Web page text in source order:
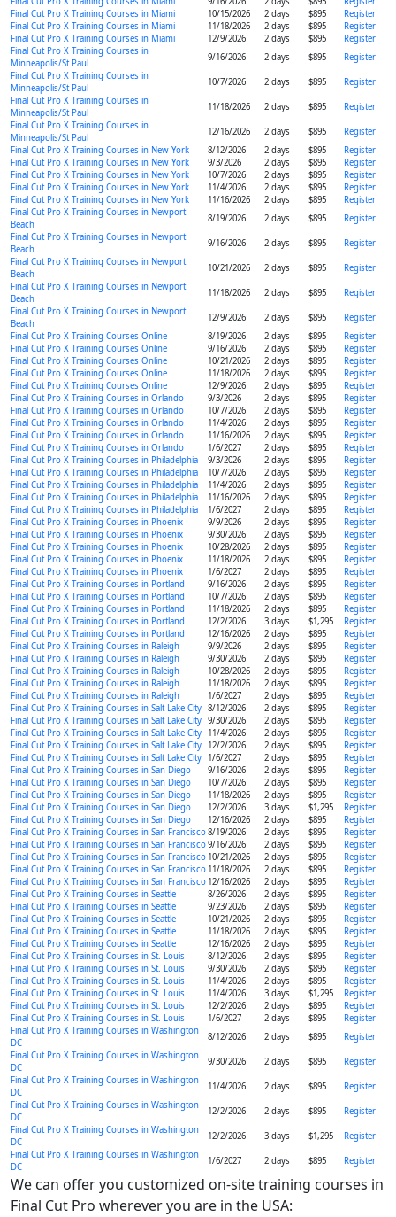
Final Cut Pro X Training Courses in Miami
10/15/2026 2 days $895
Register
Final Cut Pro X Training Courses in Miami
11/18/2026 2 days $895
Register
Final Cut Pro X Training Courses in Miami
12/9/2026 2 days $895
Register
Final Cut Pro X Training Courses in
Minneapolis/St Paul
9/16/2026 2 days $895
Register
Final Cut Pro X Training Courses in
Minneapolis/St Paul
10/7/2026 2 days $895
Register
Final Cut Pro X Training Courses in
Minneapolis/St Paul
11/18/2026 2 days $895
Register
Final Cut Pro X Training Courses in
Minneapolis/St Paul
12/16/2026 2 days $895
Register
Final Cut Pro X Training Courses in New York
8/12/2026 2 days $895
Register
Final Cut Pro X Training Courses in New York
9/3/2026 2 days $895
Register
Final Cut Pro X Training Courses in New York
10/7/2026 2 days $895
Register
Final Cut Pro X Training Courses in New York
11/4/2026 2 days $895
Register
Final Cut Pro X Training Courses in New York
11/16/2026 2 days $895
Register
Final Cut Pro X Training Courses in Newport
Beach
8/19/2026 2 days $895
Register
Final Cut Pro X Training Courses in Newport
Beach
9/16/2026 2 days $895
Register
Final Cut Pro X Training Courses in Newport
Beach
10/21/2026 2 days $895
Register
Final Cut Pro X Training Courses in Newport
Beach
11/18/2026 2 days $895
Register
Final Cut Pro X Training Courses in Newport
Beach
12/9/2026 2 days $895
Register
Final Cut Pro X Training Courses Online
8/19/2026 2 days $895
Register
Final Cut Pro X Training Courses Online
9/16/2026 2 days $895
Register
Final Cut Pro X Training Courses Online
10/21/2026 2 days $895
Register
Final Cut Pro X Training Courses Online
11/18/2026 2 days $895
Register
Final Cut Pro X Training Courses Online
12/9/2026 2 days $895
Register
Final Cut Pro X Training Courses in Orlando
9/3/2026 2 days $895
Register
Final Cut Pro X Training Courses in Orlando
10/7/2026 2 days $895
Register
Final Cut Pro X Training Courses in Orlando
11/4/2026 2 days $895
Register
Final Cut Pro X Training Courses in Orlando
11/16/2026 2 days $895
Register
Final Cut Pro X Training Courses in Orlando
1/6/2027 2 days $895
Register
Final Cut Pro X Training Courses in Philadelphia
9/3/2026 2 days $895
Register
Final Cut Pro X Training Courses in Philadelphia
10/7/2026 2 days $895
Register
Final Cut Pro X Training Courses in Philadelphia
11/4/2026 2 days $895
Register
Final Cut Pro X Training Courses in Philadelphia
11/16/2026 2 days $895
Register
Final Cut Pro X Training Courses in Philadelphia
1/6/2027 2 days $895
Register
Final Cut Pro X Training Courses in Phoenix
9/9/2026 2 days $895
Register
Final Cut Pro X Training Courses in Phoenix
9/30/2026 2 days $895
Register
Final Cut Pro X Training Courses in Phoenix
10/28/2026 2 days $895
Register
Final Cut Pro X Training Courses in Phoenix
11/18/2026 2 days $895
Register
Final Cut Pro X Training Courses in Phoenix
1/6/2027 2 days $895
Register
Final Cut Pro X Training Courses in Portland
9/16/2026 2 days $895
Register
Final Cut Pro X Training Courses in Portland
10/7/2026 2 days $895
Register
Final Cut Pro X Training Courses in Portland
11/18/2026 2 days $895
Register
Final Cut Pro X Training Courses in Portland
12/2/2026 3 days $1,295
Register
Final Cut Pro X Training Courses in Portland
12/16/2026 2 days $895
Register
Final Cut Pro X Training Courses in Raleigh
9/9/2026 2 days $895
Register
Final Cut Pro X Training Courses in Raleigh
9/30/2026 2 days $895
Register
Final Cut Pro X Training Courses in Raleigh
10/28/2026 2 days $895
Register
Final Cut Pro X Training Courses in Raleigh
11/18/2026 2 days $895
Register
Final Cut Pro X Training Courses in Raleigh
1/6/2027 2 days $895
Register
Final Cut Pro X Training Courses in Salt Lake City 8/12/2026 2 days $895
Register
Final Cut Pro X Training Courses in Salt Lake City 9/30/2026 2 days $895
Register
Final Cut Pro X Training Courses in Salt Lake City
11/4/2026 2 days $895
Register
Final Cut Pro X Training Courses in Salt Lake City
12/2/2026 2 days $895
Register
Final Cut Pro X Training Courses in Salt Lake City
1/6/2027 2 days $895
Register
Final Cut Pro X Training Courses in San Diego
9/16/2026 2 days $895
Register
Final Cut Pro X Training Courses in San Diego
10/7/2026 2 days $895
Register
Final Cut Pro X Training Courses in San Diego
11/18/2026 2 days $895
Register
Final Cut Pro X Training Courses in San Diego
12/2/2026 3 days $1,295
Register
Final Cut Pro X Training Courses in San Diego
12/16/2026 2 days $895
Register
Final Cut Pro X Training Courses in San Francisco8/19/2026 2 days $895
Register
Final Cut Pro X Training Courses in San Francisco9/16/2026 2 days $895
Register
Final Cut Pro X Training Courses in San Francisco 10/21/2026 2 days $895
Register
Final Cut Pro X Training Courses in San Francisco 11/18/2026 2 days $895
Register
Final Cut Pro X Training Courses in San Francisco 12/16/2026 2 days $895
Register
Final Cut Pro X Training Courses in Seattle
8/26/2026 2 days $895
Register
Final Cut Pro X Training Courses in Seattle
9/23/2026 2 days $895
Register
Final Cut Pro X Training Courses in Seattle
10/21/2026 2 days $895
Register
Final Cut Pro X Training Courses in Seattle
11/18/2026 2 days $895
Register
Final Cut Pro X Training Courses in Seattle
12/16/2026 2 days $895
Register
Final Cut Pro X Training Courses in St. Louis
8/12/2026 2 days $895
Register
Final Cut Pro X Training Courses in St. Louis
9/30/2026 2 days $895
Register
Final Cut Pro X Training Courses in St. Louis
11/4/2026 2 days $895
Register
Final Cut Pro X Training Courses in St. Louis
11/4/2026 3 days $1,295
Register
Final Cut Pro X Training Courses in St. Louis
12/2/2026 2 days $895
Register
Final Cut Pro X Training Courses in St. Louis
1/6/2027 2 days $895
Register
Final Cut Pro X Training Courses in Washington
DC
8/12/2026 2 days $895
Register
Final Cut Pro X Training Courses in Washington
DC
9/30/2026 2 days $895
Register
Final Cut Pro X Training Courses in Washington
DC
11/4/2026 2 days $895
Register
Final Cut Pro X Training Courses in Washington
DC
12/2/2026 2 days $895
Register
Final Cut Pro X Training Courses in Washington
DC
12/2/2026 3 days $1,295
Register
Final Cut Pro X Training Courses in Washington
DC
1/6/2027 2 days $895 Register
We can offer you customized on-site training courses in
Final Cut Pro wherever you are in the USA: